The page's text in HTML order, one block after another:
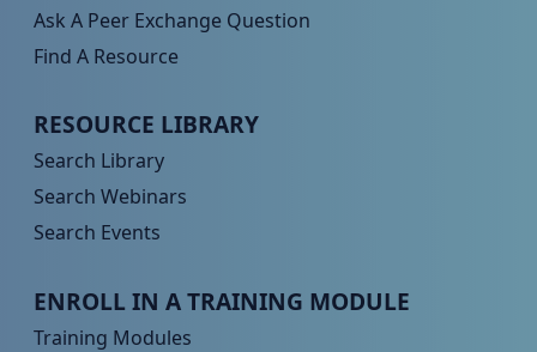
Ask A Peer Exchange Question
Find A Resource
Peer TA Footer Menu 2
RESOURCE LIBRARY
Search Library
Search Webinars
Search Events
Peer TA Footer Menu 3
ENROLL IN A TRAINING MODULE
Training Modules